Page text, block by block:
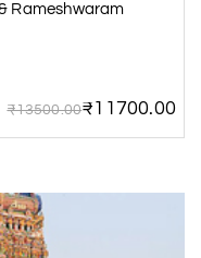
Rameshwaram
₹13500.00₹11700.00